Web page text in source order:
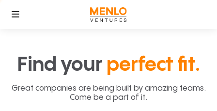
Find your perfect fit.
Great companies are being built by amazing teams.
Come be a part of it.